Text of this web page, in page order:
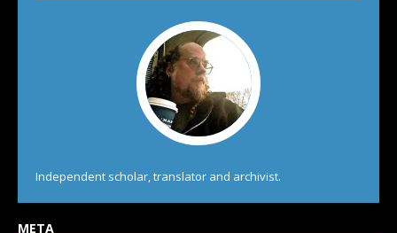
Independent scholar, translator and archivist.
META